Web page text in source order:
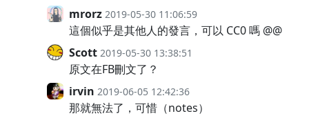
mrorz 2019-05-30 11:06:59
這個似乎是其他人的發言，可以 CC0 嗎 @@
Scott 2019-05-30 13:38:51
原文在FB刪文了？
irvin 2019-06-05 12:42:36
那就無法了，可惜（notes）